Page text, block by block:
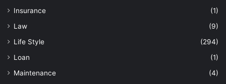
Insurance
(1)
Law
(9)
Life Style
(294)
Loan
(1)
Maintenance
(4)